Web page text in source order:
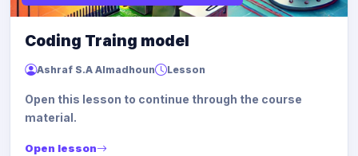
Coding Traing model
Ashraf S.A Almadhoun Lesson
Open this lesson to continue through the course
material.
Open lesson